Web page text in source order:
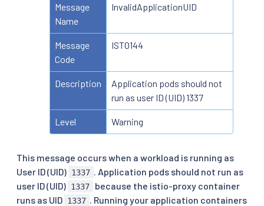
Message
Name
InvalidApplicationUID
Message
Code
IST0144
Description
Application pods should not
run as user ID (UID) 1337
Level Warning
This message occurs when a workload is running as
User ID (UID) 1337
. Application pods should not run as
user ID (UID) 1337
because the istio-proxy container
runs as UID 1337
. Running your application containers